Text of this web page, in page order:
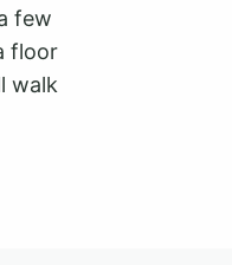
few
floor
walk